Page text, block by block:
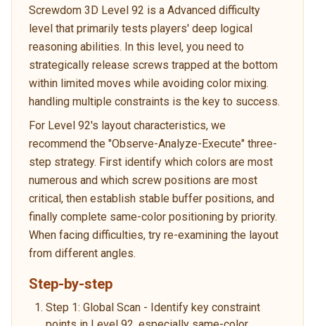
Screwdom 3D Level 92 is a Advanced difficulty
level that primarily tests players' deep logical
reasoning abilities. In this level, you need to
strategically release screws trapped at the bottom
within limited moves while avoiding color mixing.
handling multiple constraints is the key to success.
For Level 92's layout characteristics, we
recommend the "Observe-Analyze-Execute" three-
step strategy. First identify which colors are most
numerous and which screw positions are most
critical, then establish stable buffer positions, and
finally complete same-color positioning by priority.
When facing difficulties, try re-examining the layout
from different angles.
Step-by-step
Step 1: Global Scan - Identify key constraint